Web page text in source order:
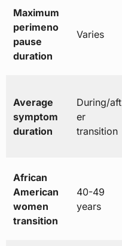
Maximum
perimeno
pause
duration
Varies
Average
symptom
duration
During/aft
er
transition
African
American
women
transition
40-49
years